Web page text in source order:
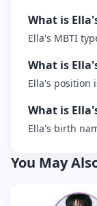
What is
Ella's MBTI
What is
Ella's position
What is
Ella's birth
You May